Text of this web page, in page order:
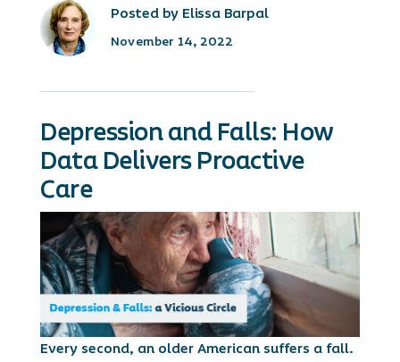
Posted by Elissa Barpal
November 14, 2022
Depression and Falls: How
Data Delivers Proactive
Care
Every second, an older American suffers a fall.